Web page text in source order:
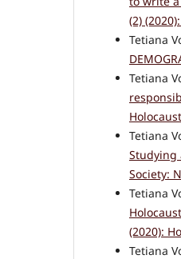
(2)
Tetiana
Tetiana
Tetiana
Studying
Society:
Tetiana
(2020):
Tetiana